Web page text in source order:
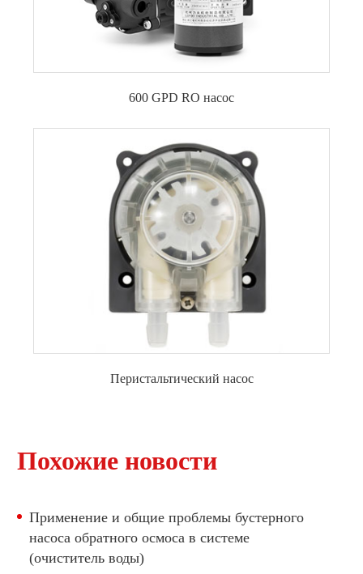
Повысительный насос обратного осмоса 600
600 GPD RO насос
Перистальтический насос
Похожие новости
Применение и общие проблемы бустерного
насоса обратного осмоса в системе
(очиститель воды)